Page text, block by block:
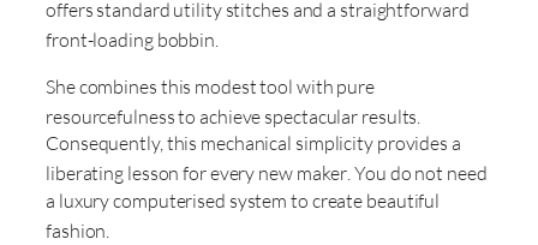
offers standard utility stitches and a straightforward
front-loading bobbin.
She combines this modest tool with pure
resourcefulness to achieve spectacular results.
Consequently, this mechanical simplicity provides a
liberating lesson for every new maker. You do not need
a luxury computerised system to create beautiful
fashion.